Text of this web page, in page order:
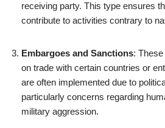
receiving party. This type ensures
contribute to activities contrary to
Embargoes and Sanctions:
on trade with certain countries or
are often implemented due to
particularly concerns regarding
military aggression.